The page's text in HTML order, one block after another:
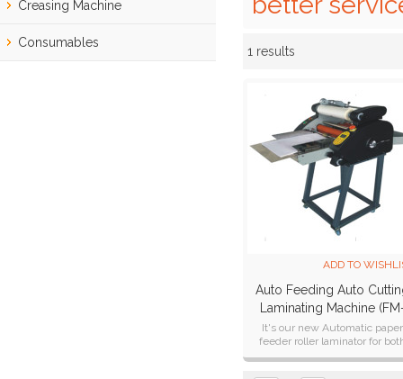
Creasing Machine
Consumables
1 results
ADD TO
Auto Feeding Auto
Laminating Machine
380A)
It's our new Automatic paper
feeder roller laminator for
single sided laminating and